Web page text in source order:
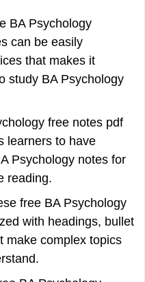
BA Psychology
can be easily
that makes it
study BA Psychology
free notes pdf
learners to have
Psychology notes for
reading.
free BA Psychology
with headings, bullet
make complex topics